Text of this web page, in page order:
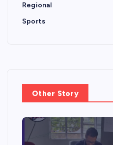
Regional
Sports
Other Story